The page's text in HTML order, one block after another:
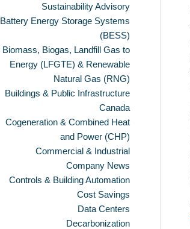
Sustainability Advisory
Battery Energy Storage Systems
(BESS)
Biomass, Biogas, Landfill Gas to
Energy (LFGTE) & Renewable
Natural Gas (RNG)
Buildings & Public Infrastructure
Canada
Cogeneration & Combined Heat
and Power (CHP)
Commercial & Industrial
Company News
Controls & Building Automation
Cost Savings
Data Centers
Decarbonization